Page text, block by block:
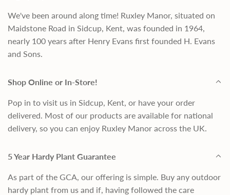
We've been around along time! Ruxley Manor, situated on
Maidstone Road in Sidcup, Kent, was founded in 1964,
nearly 100 years after Henry Evans first founded H. Evans
and Sons.
Shop Online or In-Store!
Pop in to visit us in Sidcup, Kent, or have your order
delivered. Most of our products are available for national
delivery, so you can enjoy Ruxley Manor across the UK.
5 Year Hardy Plant Guarantee
As part of the GCA, our offering is simple. Buy any outdoor
hardy plant from us and if, having followed the care